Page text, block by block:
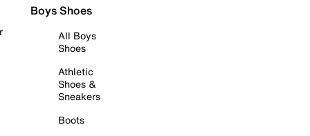
Boys Shoes
All Boys
Shoes
Athletic
Shoes &
Sneakers
Boots